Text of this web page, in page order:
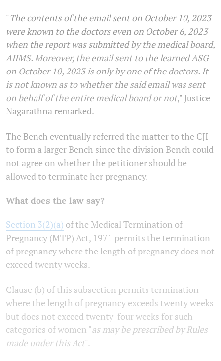
" The contents of the email sent on October 10, 2023
were known to the doctors even on October 6, 2023
when the report was submitted by the medical board,
AIIMS. Moreover, the email sent to the learned ASG
on October 10, 2023 is only by one of the doctors. It
is not known as to whether the said email was sent
on behalf of the entire medical board or not," Justice
Nagarathna remarked.
The Bench eventually referred the matter to the CJI
to form a larger Bench since the division Bench could
not agree on whether the petitioner should be
allowed to terminate her pregnancy.
What does the law say?
Section 3(2)(a) of the Medical Termination of
Pregnancy (MTP) Act, 1971 permits the termination
of pregnancy where the length of pregnancy does not
exceed twenty weeks.
Clause (b) of this subsection permits termination
where the length of pregnancy exceeds twenty weeks
but does not exceed twenty-four weeks for such
categories of women "as may be prescribed by Rules
made under this Act".